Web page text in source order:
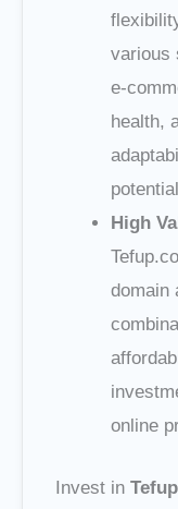
various
e-
health,
High
domain
online
Invest in